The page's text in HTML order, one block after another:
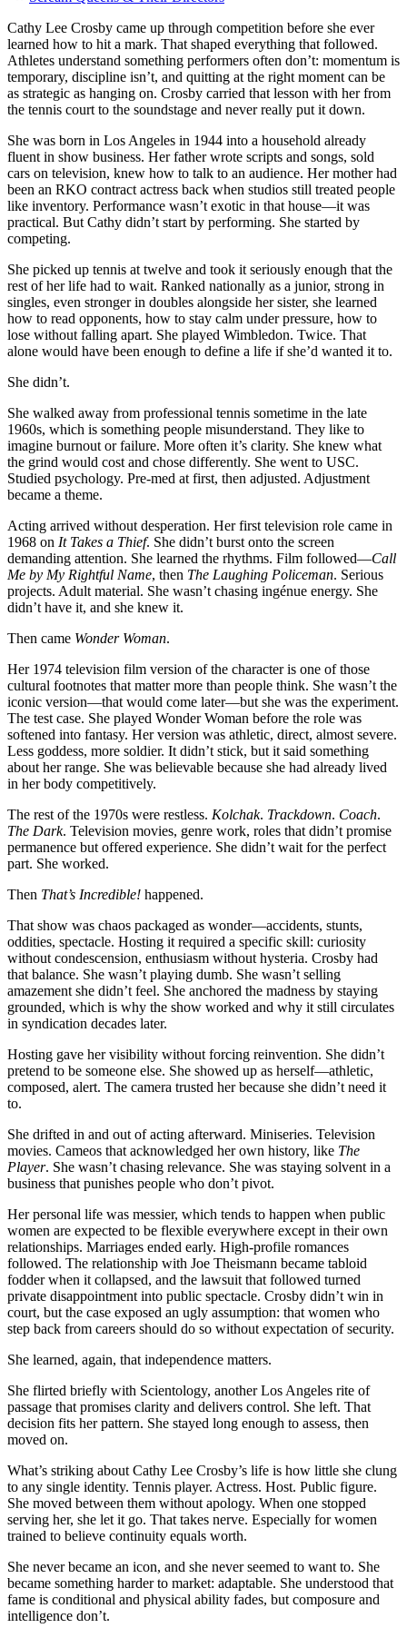
—
She
learned
early
that
winning
always
look
like
staying
in
the
Cathy Lee Crosby came up through competition before she ever
learned how to hit a mark. That shaped everything that followed.
Athletes understand something performers often don’t: momentum is
temporary, discipline isn’t, and quitting at the right moment can be
as strategic as hanging on. Crosby carried that lesson with her from
the tennis court to the soundstage and never really put it down.
She was born in Los Angeles in 1944 into a household already
fluent in show business. Her father wrote scripts and songs, sold
cars on television, knew how to talk to an audience. Her mother had
been an RKO contract actress back when studios still treated people
like inventory. Performance wasn’t exotic in that house—it was
practical. But Cathy didn’t start by performing. She started by
competing.
She picked up tennis at twelve and took it seriously enough that the
rest of her life had to wait. Ranked nationally as a junior, strong in
singles, even stronger in doubles alongside her sister, she learned
how to read opponents, how to stay calm under pressure, how to
lose without falling apart. She played Wimbledon. Twice. That
alone would have been enough to define a life if she’d wanted it to.
She didn’t.
She walked away from professional tennis sometime in the late
1960s, which is something people misunderstand. They like to
imagine burnout or failure. More often it’s clarity. She knew what
the grind would cost and chose differently. She went to USC.
Studied psychology. Pre-med at first, then adjusted. Adjustment
became a theme.
Acting arrived without desperation. Her first television role came in
1968 on It Takes a Thief. She didn’t burst onto the screen
demanding attention. She learned the rhythms. Film followed—Call
Me by My Rightful Name, then The Laughing Policeman. Serious
projects. Adult material. She wasn’t chasing ingénue energy. She
didn’t have it, and she knew it.
Then came Wonder Woman.
Her 1974 television film version of the character is one of those
cultural footnotes that matter more than people think. She wasn’t the
iconic version—that would come later—but she was the experiment.
The test case. She played Wonder Woman before the role was
softened into fantasy. Her version was athletic, direct, almost severe.
Less goddess, more soldier. It didn’t stick, but it said something
about her range. She was believable because she had already lived
in her body competitively.
The rest of the 1970s were restless. Kolchak. Trackdown. Coach.
The Dark. Television movies, genre work, roles that didn’t promise
permanence but offered experience. She didn’t wait for the perfect
part. She worked.
Then That’s Incredible! happened.
That show was chaos packaged as wonder—accidents, stunts,
oddities, spectacle. Hosting it required a specific skill: curiosity
without condescension, enthusiasm without hysteria. Crosby had
that balance. She wasn’t playing dumb. She wasn’t selling
amazement she didn’t feel. She anchored the madness by staying
grounded, which is why the show worked and why it still circulates
in syndication decades later.
Hosting gave her visibility without forcing reinvention. She didn’t
pretend to be someone else. She showed up as herself—athletic,
composed, alert. The camera trusted her because she didn’t need it
to.
She drifted in and out of acting afterward. Miniseries. Television
movies. Cameos that acknowledged her own history, like The
Player. She wasn’t chasing relevance. She was staying solvent in a
business that punishes people who don’t pivot.
Her personal life was messier, which tends to happen when public
women are expected to be flexible everywhere except in their own
relationships. Marriages ended early. High-profile romances
followed. The relationship with Joe Theismann became tabloid
fodder when it collapsed, and the lawsuit that followed turned
private disappointment into public spectacle. Crosby didn’t win in
court, but the case exposed an ugly assumption: that women who
step back from careers should do so without expectation of security.
She learned, again, that independence matters.
She flirted briefly with Scientology, another Los Angeles rite of
passage that promises clarity and delivers control. She left. That
decision fits her pattern. She stayed long enough to assess, then
moved on.
What’s striking about Cathy Lee Crosby’s life is how little she clung
to any single identity. Tennis player. Actress. Host. Public figure.
She moved between them without apology. When one stopped
serving her, she let it go. That takes nerve. Especially for women
trained to believe continuity equals worth.
She never became an icon, and she never seemed to want to. She
became something harder to market: adaptable. She understood that
fame is conditional and physical ability fades, but composure and
intelligence don’t.